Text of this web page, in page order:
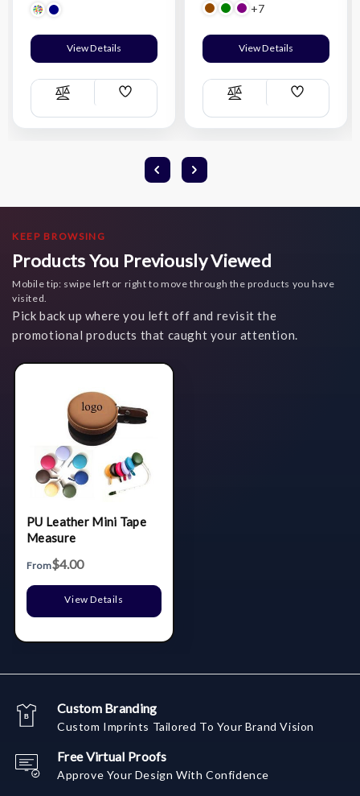
View Details
Compare
Add
List
+7
View Details
Compare
Add
List
KEEP BROWSING
Products You Previously Viewed
Mobile tip: swipe left or right to move through the products you have
visited.
Pick back up where you left off and revisit the
promotional products that caught your attention.
PU Leather Mini Tape
Measure
From$4.00
View Details
Custom Branding
Custom Imprints Tailored To Your Brand Vision
Free Virtual Proofs
Approve Your Design With Confidence